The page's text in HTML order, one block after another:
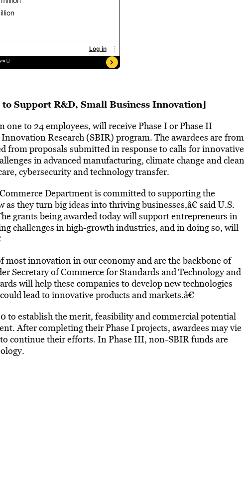
Support R&D, Small Business Innovation]
one to 24 employees, will receive Phase I or Phase II
Research (SBIR) program. The awardees are from
from proposals submitted in response to calls for innovative
in advanced manufacturing, climate change and clean
cybersecurity and technology transfer.
Commerce Department is committed to supporting the
they turn big ideas into thriving businesses,â€ said U.S.
grants being awarded today will support entrepreneurs in
challenges in high-growth industries, and in doing so, will
most innovation in our economy and are the backbone of
Secretary of Commerce for Standards and Technology and
will help these companies to develop new technologies
lead to innovative products and markets.â€
to establish the merit, feasibility and commercial potential
After completing their Phase I projects, awardees may vie
continue their efforts. In Phase III, non-SBIR funds are